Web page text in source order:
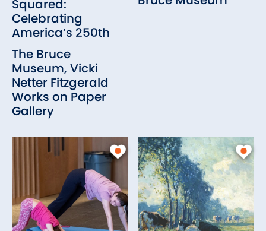
Squared:
Celebrating
America’s 250th
The Bruce
Museum, Vicki
Netter Fitzgerald
Works on Paper
Gallery